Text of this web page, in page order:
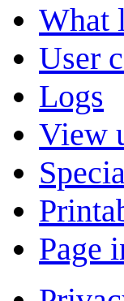
What
User
Logs
View
Page